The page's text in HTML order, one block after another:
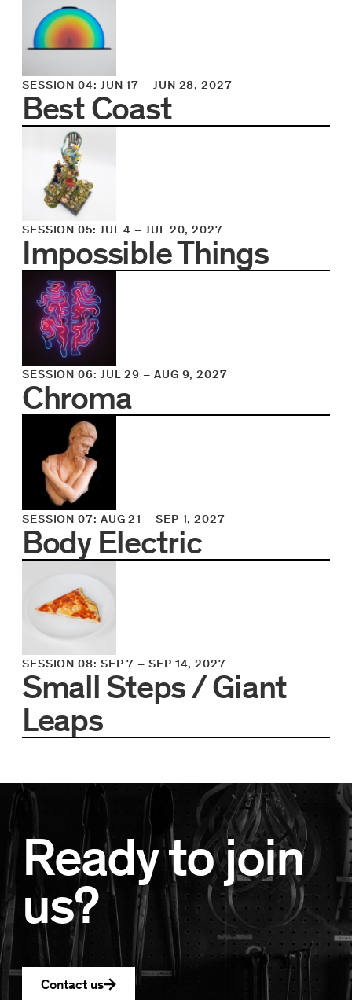
SESSION 04: JUN 17 – JUN 28, 2027
Best Coast
SESSION 05: JUL 4 –JUL 20, 2027
Impossible Things
SESSION 06: JUL 29 – AUG 9, 2027
Chroma
SESSION 07: AUG 21 – SEP 1, 2027
Body Electric
SESSION 08: SEP 7 –SEP 14, 2027
Small Steps / Giant
Leaps
Ready to join
us?
Contact us